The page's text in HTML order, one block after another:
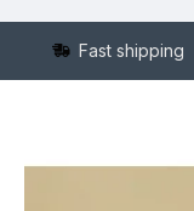
Fast shipping